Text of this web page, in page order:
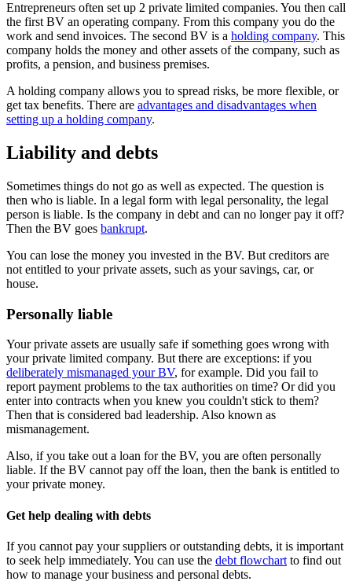
Entrepreneurs often set up 2 private limited companies. You then call
the first BV an operating company. From this company you do the
work and send invoices. The second BV is a holding company. This
company holds the money and other assets of the company, such as
profits, a pension, and business premises.
A holding company allows you to spread risks, be more flexible, or
get tax benefits. There are advantages and disadvantages when
setting up a holding company.
Liability and debts
Sometimes things do not go as well as expected. The question is
then who is liable. In a legal form with legal personality, the legal
person is liable. Is the company in debt and can no longer pay it off?
Then the BV goes bankrupt.
You can lose the money you invested in the BV. But creditors are
not entitled to your private assets, such as your savings, car, or
house.
Personally liable
Your private assets are usually safe if something goes wrong with
your private limited company. But there are exceptions: if you
deliberately mismanaged yourBV, for example. Did you fail to
report payment problems to the tax authorities on time? Or did you
enter into contracts when you knew you couldn't stick to them?
Then that is considered bad leadership. Also known as
mismanagement.
Also, if you take out a loan for the BV, you are often personally
liable. If the BV cannot pay off the loan, then the bank is entitled to
your private money.
Get help dealing with debts
If you cannot pay your suppliers or outstanding debts, it is important
to seek help immediately. You can use the debt flowchart to find out
how to manage your business and personal debts.